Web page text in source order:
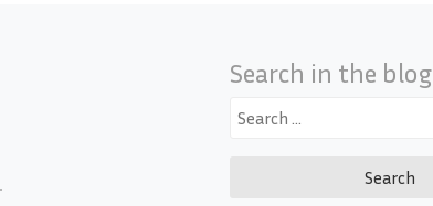
Search in the blog
Search